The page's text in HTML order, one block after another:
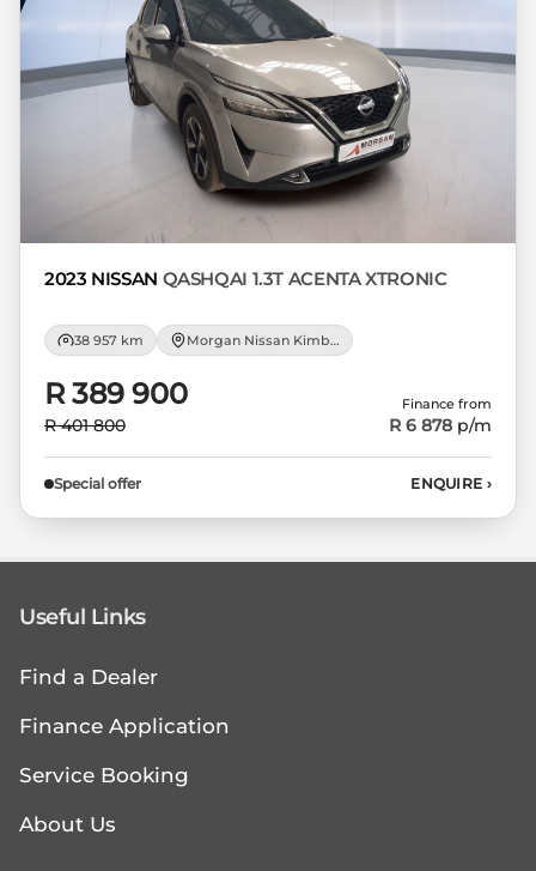
respective initiation fees and the time
period between the effective date of the
loan and the first installment payable.
Please note that you should seek
appropriate financial advice before
concluding any loan agreements.
2023 NISSAN QASHQAI 1.3T ACENTA XTRONIC
38 957 km Morgan Nissan Kimberley
R 389 900
R 401 800
Finance from
R 6 878 p/m
Special offer ENQUIRE ›
Useful Links
Find a Dealer
Finance Application
Service Booking
About Us